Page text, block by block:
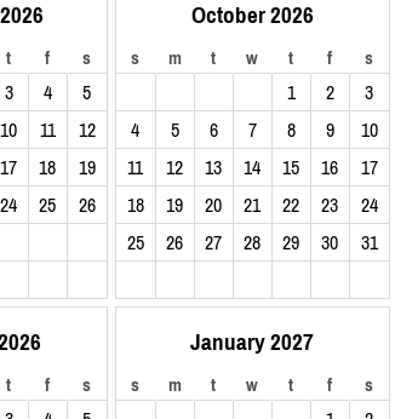
t f s
3 4
5
10 11
12
17 18
19
24 25
26
October 2026
s m t w t f s
1 2
3
4
5 6 7 8 9
10
11
12 13 14 15 16
17
18
19 20 21 22 23
24
25
26 27 28 29 30 31
t f s
January 2027
s m t w t f s